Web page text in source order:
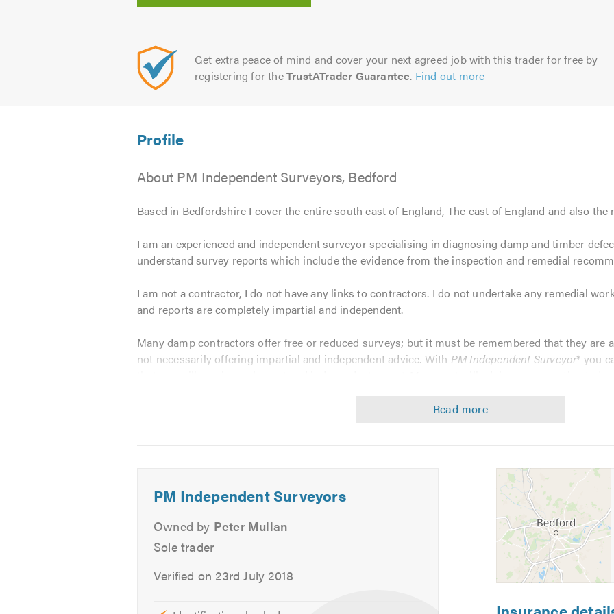
Get extra peace of mind and cover your next agreed job with this trader for free by
registering for theTrustATrader Guarantee. Find out more
About PM Independent Surveyors, Bedford
Based in Bedfordshire I cover the entire south east of England, The east of England and also the
I am an experienced and independent surveyor specialising in diagnosing damp and timber
understand survey reports which include the evidence from the inspection and remedial
I am not a contractor, I do not have any links to contractors. I do not undertake any remedial
and reports are completely impartial and independent.
Many damp contractors offer free or reduced surveys; but it must be remembered that they are
not necessarily offering impartial and independent advice. With PM Independent Surveyor* you
CSRT Qualified
CSSW Qualified
Fully Insured
Associate Member of the Expert Witness Institute
PM Independent Surveyors
Owned by Peter Mullan
Sole trader
Verified on 23rd July 2018